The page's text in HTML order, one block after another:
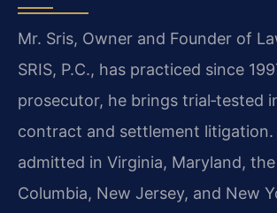
Mr. Sris, Owner and Founder of
SRIS, P.C., has practiced since
prosecutor, he brings trial‑tested
contract and settlement litigation.
admitted in Virginia, Maryland,
Columbia, New Jersey, and New